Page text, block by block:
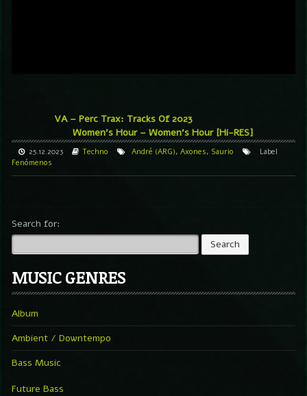
VA – Perc Trax: Tracks Of 2023
Women’s Hour – Women’s Hour [Hi-RES]
25.12.2023 Techno André (ARG), Axones, Saurio
Label
Fenómenos
Search for:
MUSIC GENRES
Album
Ambient / Downtempo
Bass Music
Future Bass